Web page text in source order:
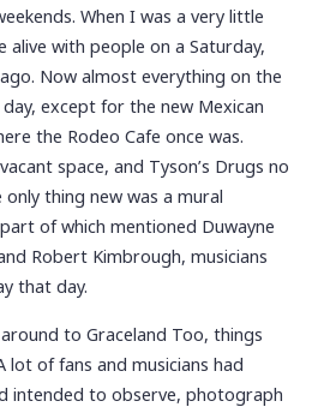
When I was a very little
alive with people on a Saturday,
Now almost everything on the
except for the new Mexican
the Rodeo Cafe once was.
space, and Tyson’s Drugs no
thing new was a mural
of which mentioned Duwayne
Robert Kimbrough, musicians
that day.
to Graceland Too, things
of fans and musicians had
intended to observe, photograph